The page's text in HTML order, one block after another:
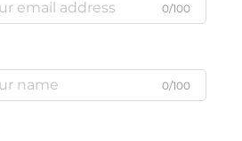
0/100
0/100